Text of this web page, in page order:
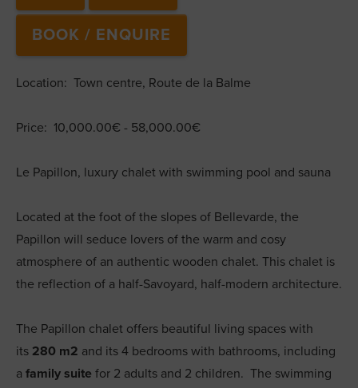
BOOK / ENQUIRE
Location: Town centre, Route de la Balme
Price: 10,000.00€ - 58,000.00€
Le Papillon, luxury chalet with swimming pool and sauna
Located at the foot of the slopes of Bellevarde, the
Papillon will seduce lovers of the warm and cosy
atmosphere of an authentic wooden chalet. This chalet is
the reflection of a half-Savoyard, half-modern architecture.
The Papillon chalet offers beautiful living spaces with
its 280 m2 and its 4 bedrooms with bathrooms, including
a family suite for 2 adults and 2 children. The swimming